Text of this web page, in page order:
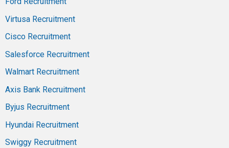
Virtusa Recruitment
Cisco Recruitment
Salesforce Recruitment
Walmart Recruitment
Axis Bank Recruitment
Byjus Recruitment
Hyundai Recruitment
Swiggy Recruitment